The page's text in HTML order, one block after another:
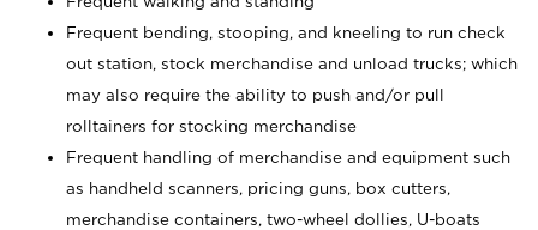
Frequent bending, stooping, and kneeling to run check
out station, stock merchandise and unload trucks; which
may also require the ability to push and/or pull
rolltainers for stocking merchandise
Frequent handling of merchandise and equipment such
as handheld scanners, pricing guns, box cutters,
merchandise containers, two-wheel dollies, U-boats